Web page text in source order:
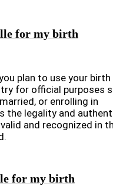
for my birth
plan to use your birth
for official purposes
or enrolling in
the legality and
and recognized in
for my birth